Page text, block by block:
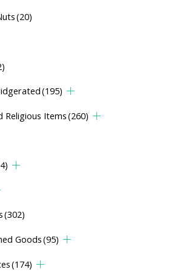
(20)
(195)
Religious Items(260)
(302)
Goods(95)
(174)